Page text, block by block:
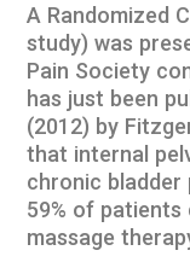
A Randomized
study) was
Pain Society
has just been
(2012) by
that internal
chronic
59% of
massage